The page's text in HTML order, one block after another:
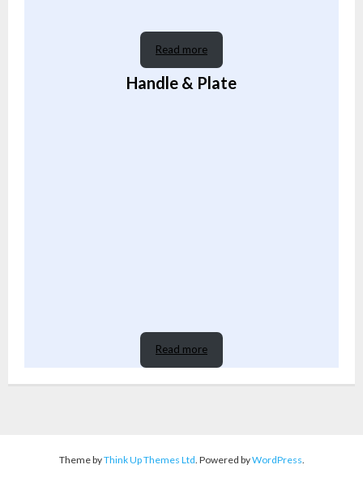
Read more
Handle & Plate
Read more
Theme byThink Up Themes Ltd . Powered byWordPress